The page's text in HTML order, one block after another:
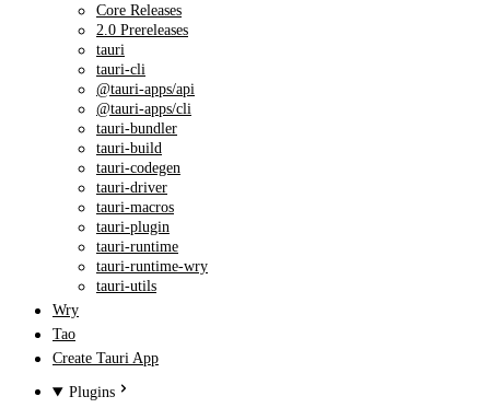
Core Releases
2.0 Prereleases
tauri
tauri-cli
@tauri-apps/api
@tauri-apps/cli
tauri-bundler
tauri-build
tauri-codegen
tauri-driver
tauri-macros
tauri-plugin
tauri-runtime
tauri-runtime-wry
tauri-utils
Wry
Tao
Create Tauri App
Plugins